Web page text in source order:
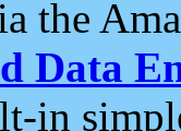
the
Data
in